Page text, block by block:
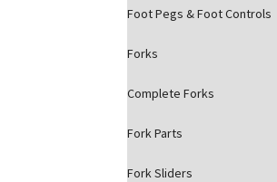
Foot Pegs & Foot Controls
Forks
Complete Forks
Fork Parts
Fork Sliders